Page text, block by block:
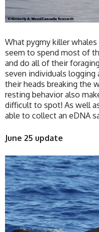
What pygmy killer
seem to spend most of
and do all of their
seven individuals
their heads breaking the
resting behavior also
difficult to spot! As well
able to collect an eDNA
June 25 update